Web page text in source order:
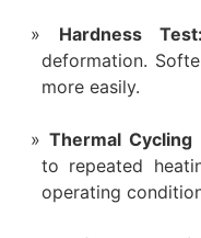
Hardness Test:
deformation.
more easily.
Thermal Cycling
to repeated
operating